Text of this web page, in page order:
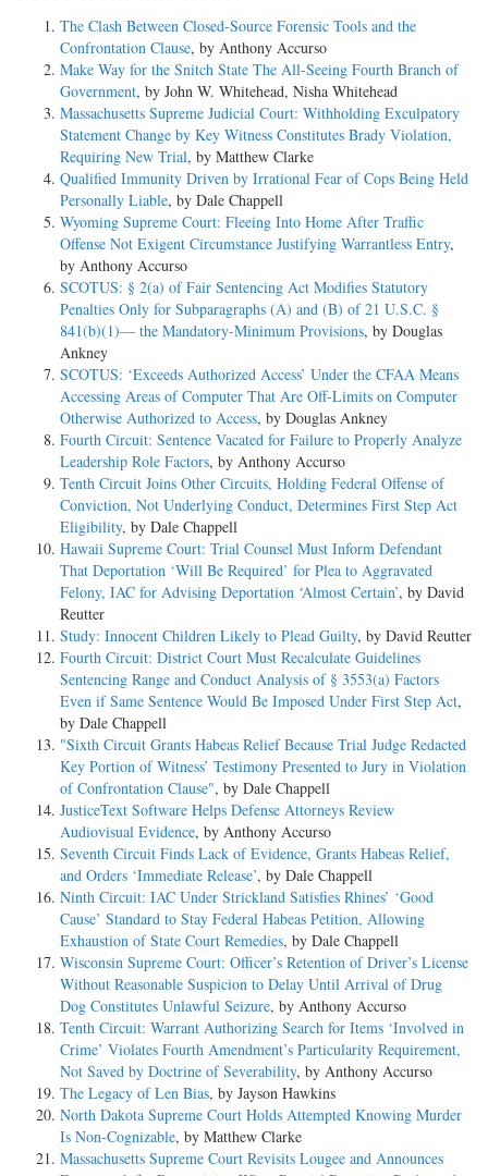
The Clash Between Closed-Source Forensic Tools and the
Confrontation Clause, by Anthony Accurso
Make Way for the Snitch State The All-Seeing Fourth Branch of
Government, by John W. Whitehead, Nisha Whitehead
Massachusetts Supreme Judicial Court: Withholding Exculpatory
Statement Change by Key Witness Constitutes Brady Violation,
Requiring New Trial, by Matthew Clarke
Qualified Immunity Driven by Irrational Fear of Cops Being Held
Personally Liable, by Dale Chappell
Wyoming Supreme Court: Fleeing Into Home After Traffic
Offense Not Exigent Circumstance Justifying Warrantless Entry,
by Anthony Accurso
SCOTUS: § 2(a) of Fair Sentencing Act Modifies Statutory
Penalties Only for Subparagraphs (A) and (B) of 21 U.S.C. §
841(b)(1)— the Mandatory-Minimum Provisions, by Douglas
Ankney
SCOTUS: ‘Exceeds Authorized Access’ Under the CFAA Means
Accessing Areas of Computer That Are Off-Limits on Computer
Otherwise Authorized to Access, by Douglas Ankney
Fourth Circuit: Sentence Vacated for Failure to Properly Analyze
Leadership Role Factors, by Anthony Accurso
Tenth Circuit Joins Other Circuits, Holding Federal Offense of
Conviction, Not Underlying Conduct, Determines First Step Act
Eligibility, by Dale Chappell
Hawaii Supreme Court: Trial Counsel Must Inform Defendant
That Deportation ‘Will Be Required’ for Plea to Aggravated
Felony, IAC for Advising Deportation ‘Almost Certain’, by David
Reutter
Study: Innocent Children Likely to Plead Guilty, by David Reutter
Fourth Circuit: District Court Must Recalculate Guidelines
Sentencing Range and Conduct Analysis of § 3553(a) Factors
Even if Same Sentence Would Be Imposed Under First Step Act,
by Dale Chappell
"Sixth Circuit Grants Habeas Relief Because Trial Judge Redacted
Key Portion of Witness’ Testimony Presented to Jury in Violation
of Confrontation Clause", by Dale Chappell
JusticeText Software Helps Defense Attorneys Review
Audiovisual Evidence, by Anthony Accurso
Seventh Circuit Finds Lack of Evidence, Grants Habeas Relief,
and Orders ‘Immediate Release’, by Dale Chappell
Ninth Circuit: IAC Under Strickland Satisfies Rhines’ ‘Good
Cause’ Standard to Stay Federal Habeas Petition, Allowing
Exhaustion of State Court Remedies, by Dale Chappell
Wisconsin Supreme Court: Officer’s Retention of Driver’s License
Without Reasonable Suspicion to Delay Until Arrival of Drug
Dog Constitutes Unlawful Seizure, by Anthony Accurso
Tenth Circuit: Warrant Authorizing Search for Items ‘Involved in
Crime’ Violates Fourth Amendment’s Particularity Requirement,
Not Saved by Doctrine of Severability, by Anthony Accurso
The Legacy of Len Bias, by Jayson Hawkins
North Dakota Supreme Court Holds Attempted Knowing Murder
Is Non-Cognizable, by Matthew Clarke
Massachusetts Supreme Court Revisits Lougee and Announces